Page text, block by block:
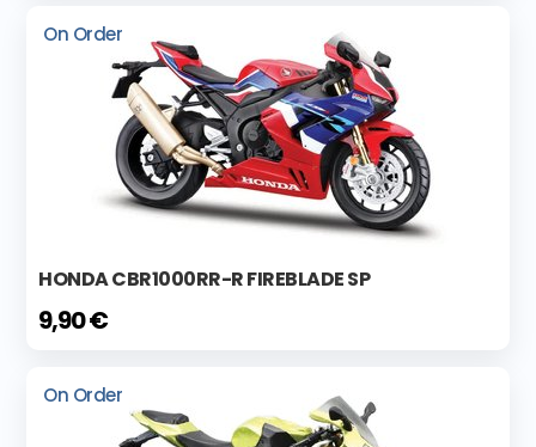
On Order
HONDA CBR1000RR-R FIREBLADE SP
9,90 €
On Order